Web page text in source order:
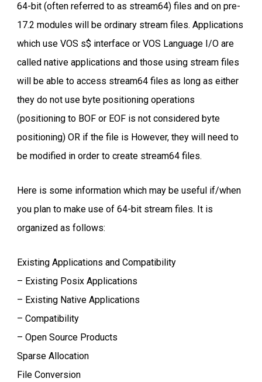
64-bit (often referred to as stream64) files and on pre-
17.2 modules will be ordinary stream files. Applications
which use VOS s$ interface or VOS Language I/O are
called native applications and those using stream files
will be able to access stream64 files as long as either
they do not use byte positioning operations
(positioning to BOF or EOF is not considered byte
positioning) OR if the file is However, they will need to
be modified in order to create stream64 files.
Here is some information which may be useful if/when
you plan to make use of 64-bit stream files. It is
organized as follows:
Existing Applications and Compatibility
– Existing Posix Applications
– Existing Native Applications
– Compatibility
– Open Source Products
Sparse Allocation
File Conversion